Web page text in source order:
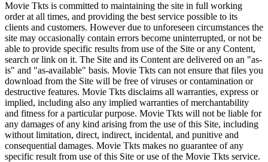
Movie Tkts is committed to maintaining the site in full working
order at all times, and providing the best service possible to its
clients and customers. However due to unforeseen circumstances the
site may occasionally contain errors become uninterrupted, or not be
able to provide specific results from use of the Site or any Content,
search or link on it. The Site and its Content are delivered on an "as-
is" and "as-available" basis. Movie Tkts can not ensure that files you
download from the Site will be free of viruses or contamination or
destructive features. Movie Tkts disclaims all warranties, express or
implied, including also any implied warranties of merchantability
and fitness for a particular purpose. Movie Tkts will not be liable for
any damages of any kind arising from the use of this Site, including
without limitation, direct, indirect, incidental, and punitive and
consequential damages. Movie Tkts makes no guarantee of any
specific result from use of this Site or use of the Movie Tkts service.